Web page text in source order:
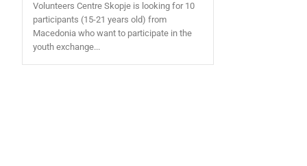
Volunteers Centre Skopje is looking for 10
participants (15-21 years old) from
Macedonia who want to participate in the
youth exchange...